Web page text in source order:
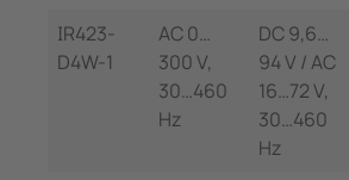
IR423-
D4W-1
AC 0…
300 V,
30…460
Hz
DC 9,6…
94 V / AC
16…72 V,
30…460
Hz